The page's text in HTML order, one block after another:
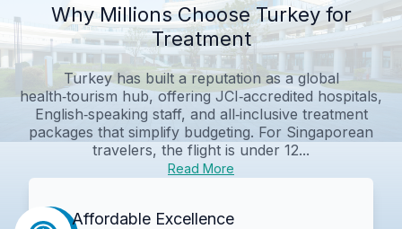
Why Millions Choose Turkey for
Treatment
Turkey has built a reputation as a global
health‑tourism hub, offering JCI‑accredited hospitals,
English‑speaking staff, and all‑inclusive treatment
packages that simplify budgeting. For Singaporean
travelers, the flight is under 12...
Read More
Affordable Excellence